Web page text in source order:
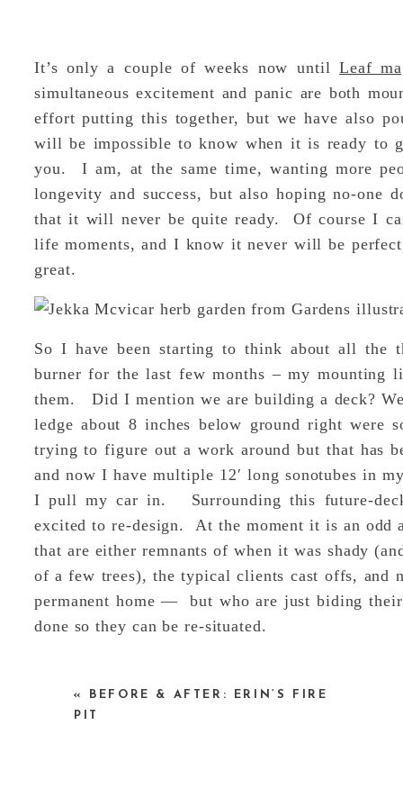
It’s only a couple of weeks now untilLeaf
simultaneous excitement and panic are both
effort putting this together, but we have also
will be impossible to know when it is ready to
you. I am, at the same time, wanting more
longevity and success, but also hoping no-one
that it will never be quite ready. Of course I
life moments, and I know it never will be
great.
So I have been starting to think about all the
burner for the last few months – my mounting
them. Did I mention we are building a deck?
ledge about 8 inches below ground right
trying to figure out a work around but that has
and now I have multiple 12′ long sonotubes in
I pull my car in. Surrounding this future-
excited to re-design. At the moment it is an odd
that are either remnants of when it was shady
of a few trees), the typical clients cast offs, and
permanent home — but who are just biding
done so they can be re-situated.
«
BEFORE & AFTER: ERIN’S FIRE
PIT